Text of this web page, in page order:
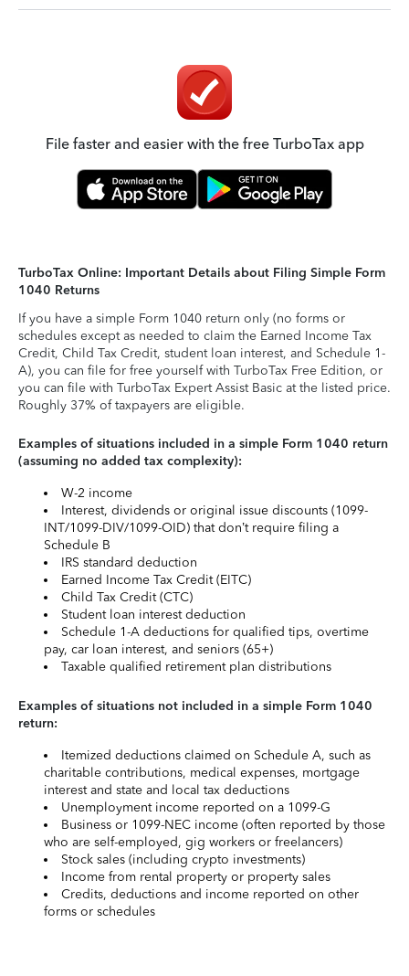
File faster and easier with the free TurboTax app
TurboTax Online: Important Details about Filing Simple Form
1040 Returns
If you have a simple Form 1040 return only (no forms or
schedules except as needed to claim the Earned Income Tax
Credit, Child Tax Credit, student loan interest, and Schedule 1-
A), you can file for free yourself with TurboTax Free Edition, or
you can file with TurboTax Expert Assist Basic at the listed price.
Roughly 37% of taxpayers are eligible.
Examples of situations included in a simple Form 1040 return
(assuming no added tax complexity):
W-2 income
Interest, dividends or original issue discounts (1099-
INT/1099-DIV/1099-OID) that don’t require filing a
Schedule B
IRS standard deduction
Earned Income Tax Credit (EITC)
Child Tax Credit (CTC)
Student loan interest deduction
Schedule 1-A deductions for qualified tips, overtime
pay, car loan interest, and seniors (65+)
Taxable qualified retirement plan distributions
Examples of situations not included in a simple Form 1040
return:
Itemized deductions claimed on Schedule A, such as
charitable contributions, medical expenses, mortgage
interest and state and local tax deductions
Unemployment income reported on a 1099-G
Business or 1099-NEC income (often reported by those
who are self-employed, gig workers or freelancers)
Stock sales (including crypto investments)
Income from rental property or property sales
Credits, deductions and income reported on other
forms or schedules